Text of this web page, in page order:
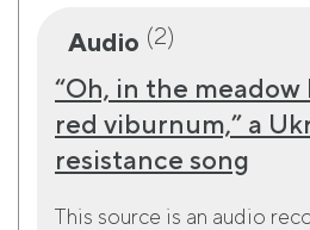
Audio (2)
“Oh, in the
red viburnum,” a
resistance song
This source is an audio